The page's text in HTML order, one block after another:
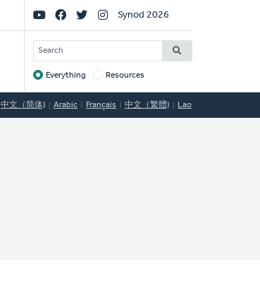
Social
Links
Synod 2026
SEARCH
Target
Everything Resources
中文（简体) Arabic Français 中文（繁體) Lao